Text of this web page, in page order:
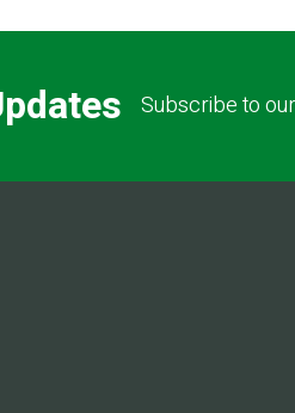
Subscribe to